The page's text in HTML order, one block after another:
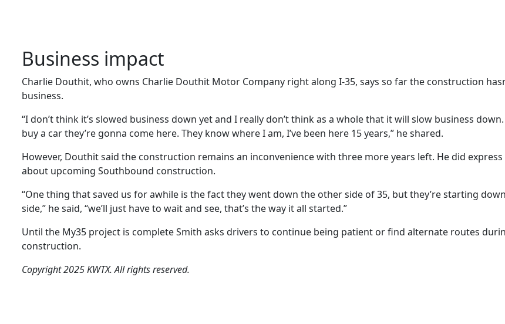
Business impact
Charlie Douthit, who owns Charlie Douthit Motor Company right along I-35, says so far the construction
business.
“I don’t think it’s slowed business down yet and I really don’t think as a whole that it will slow business
buy a car they’re gonna come here. They know where I am, I’ve been here 15 years,” he shared.
However, Douthit said the construction remains an inconvenience with three more years left. He did
about upcoming Southbound construction.
“One thing that saved us for awhile is the fact they went down the other side of 35, but they’re starting
side,” he said, “we’ll just have to wait and see, that’s the way it all started.”
Until the My35 project is complete Smith asks drivers to continue being patient or find alternate routes
construction.
Copyright 2025 KWTX. All rights reserved.